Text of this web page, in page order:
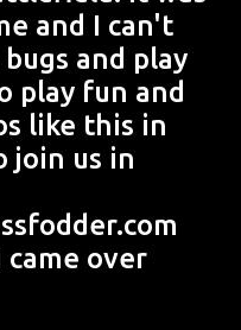
and I can't
and play
play fun and
like this in
join us in
came over